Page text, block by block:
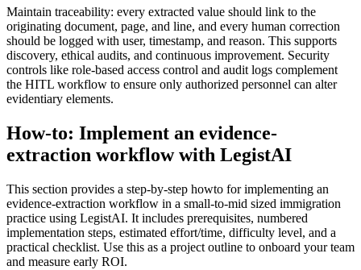
Maintain traceability: every extracted value should link to the
originating document, page, and line, and every human correction
should be logged with user, timestamp, and reason. This supports
discovery, ethical audits, and continuous improvement. Security
controls like role-based access control and audit logs complement
the HITL workflow to ensure only authorized personnel can alter
evidentiary elements.
How-to: Implement an evidence-
extraction workflow with LegistAI
This section provides a step-by-step howto for implementing an
evidence-extraction workflow in a small-to-mid sized immigration
practice using LegistAI. It includes prerequisites, numbered
implementation steps, estimated effort/time, difficulty level, and a
practical checklist. Use this as a project outline to onboard your team
and measure early ROI.